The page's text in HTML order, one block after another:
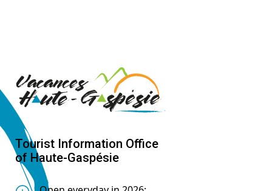
Tourist Information Office
of Haute-Gaspésie